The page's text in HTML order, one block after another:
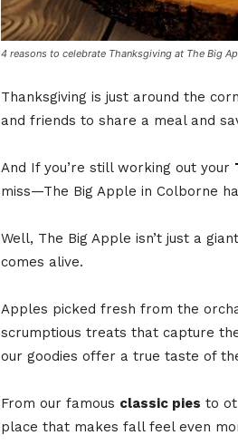
4 reasons to celebrate Thanksgiving at The Big
Thanksgiving is just around the
and friends to share a meal and
And If you’re still working out your
miss—The Big Apple in Colborne
Well, The Big Apple isn’t just a
comes alive.
Apples picked fresh from the
scrumptious treats that capture
our goodies offer a true taste of
From our famous classic pies to
place that makes fall feel even